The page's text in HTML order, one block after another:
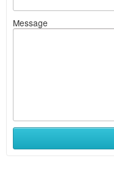
Message